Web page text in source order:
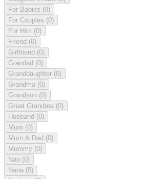
For Babies (0)
For Couples (0)
For Him (0)
Friend (0)
Girlfriend (0)
Grandad (0)
Granddaughter (0)
Grandma (0)
Grandson (0)
Great Grandma (0)
Husband (0)
Mum (0)
Mum & Dad (0)
Mummy (0)
Nan (0)
Nana (0)